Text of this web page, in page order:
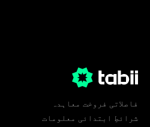
فاصلاتی فروخت معاہدہ
شرائطِ ابتدائی معلومات